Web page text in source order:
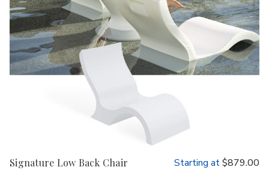
Signature Low Back Chair Starting at$879.00